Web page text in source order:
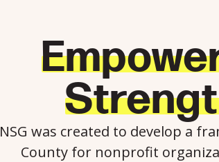
NSG was created to develop a
County for nonprofit